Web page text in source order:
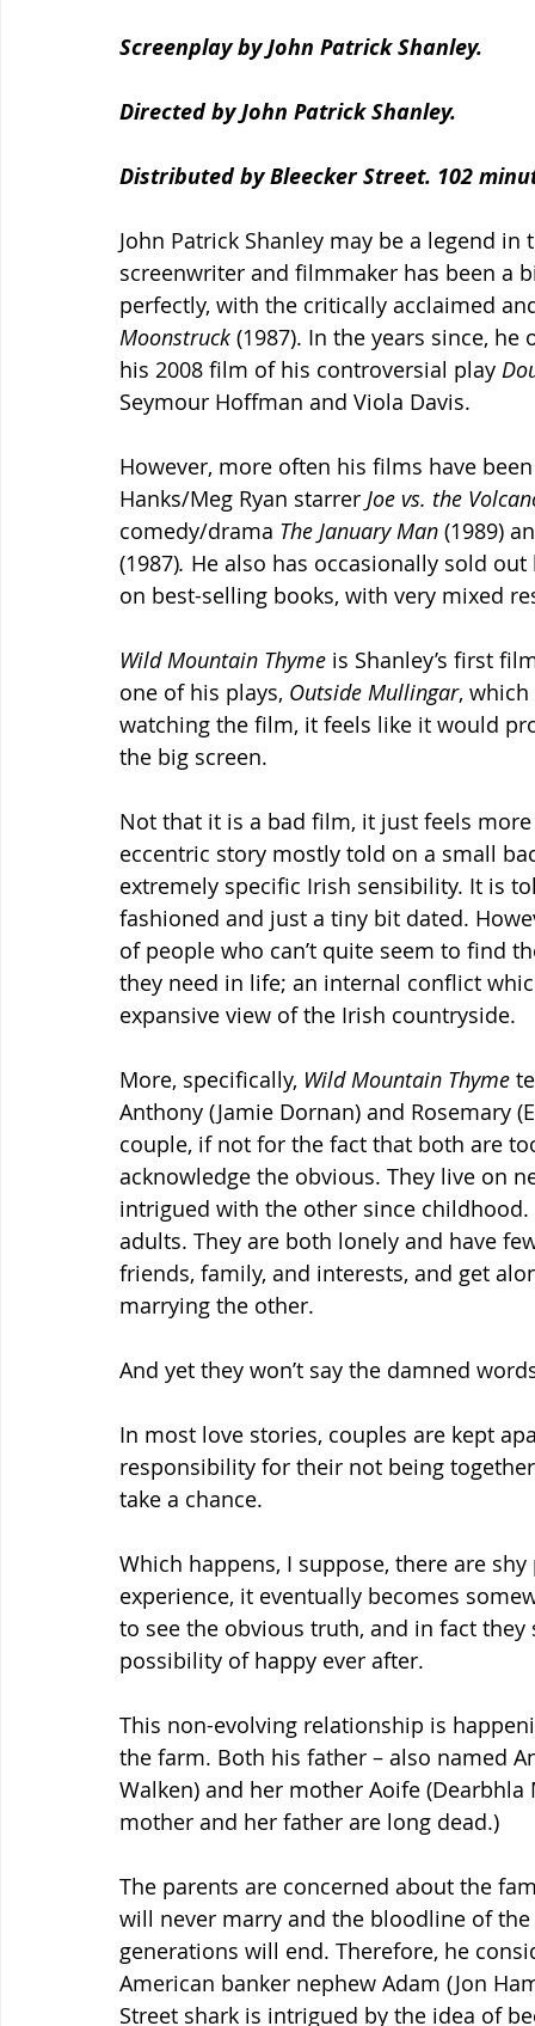
Screenplay by John Patrick Shanley.
Directed by John Patrick Shanley.
Distributed by Bleecker Street. 102
John Patrick Shanley may be a legend
screenwriter and filmmaker has been a
perfectly, with the critically acclaimed
Moonstruck (1987). In the years since,
his 2008 film of his controversial play
Seymour Hoffman and Viola Davis.
However, more often his films have
Hanks/Meg Ryan starrer Joe vs. the
comedy/drama The January Man (1989)
(1987). He also has occasionally sold
on best-selling books, with very mixed
Wild Mountain Thyme is Shanley’s first
one of his plays, Outside Mullingar,
watching the film, it feels like it would
the big screen.
Not that it is a bad film, it just feels
eccentric story mostly told on a small
extremely specific Irish sensibility. It is
fashioned and just a tiny bit dated.
of people who can’t quite seem to find
they need in life; an internal conflict
expansive view of the Irish countryside.
More, specifically, Wild Mountain Thyme
Anthony (Jamie Dornan) and Rosemary
couple, if not for the fact that both are
acknowledge the obvious. They live on
intrigued with the other since
adults. They are both lonely and have
friends, family, and interests, and get
marrying the other.
And yet they won’t say the damned
In most love stories, couples are kept
responsibility for their not being
take a chance.
Which happens, I suppose, there are
experience, it eventually becomes
to see the obvious truth, and in fact
possibility of happy ever after.
This non-evolving relationship is
the farm. Both his father – also named
Walken) and her mother Aoife
mother and her father are long dead.)
The parents are concerned about the
will never marry and the bloodline of
generations will end. Therefore, he
American banker nephew Adam (Jon
Street shark is intrigued by the idea of